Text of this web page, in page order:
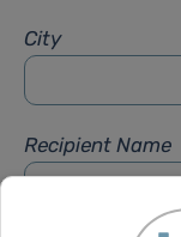
City
Recipient Name